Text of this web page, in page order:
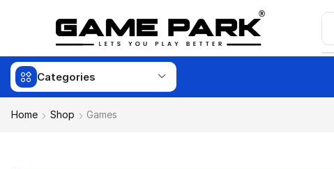
Categories
Home Shop Games